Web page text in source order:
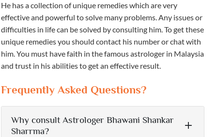
He has a collection of unique remedies which are very
effective and powerful to solve many problems. Any issues or
difficulties in life can be solved by consulting him. To get these
unique remedies you should contact his number or chat with
him. You must have faith in the famous astrologer in Malaysia
and trust in his abilities to get an effective result.
Frequently Asked Questions?
Why consult Astrologer Bhawani Shankar
Sharrma?